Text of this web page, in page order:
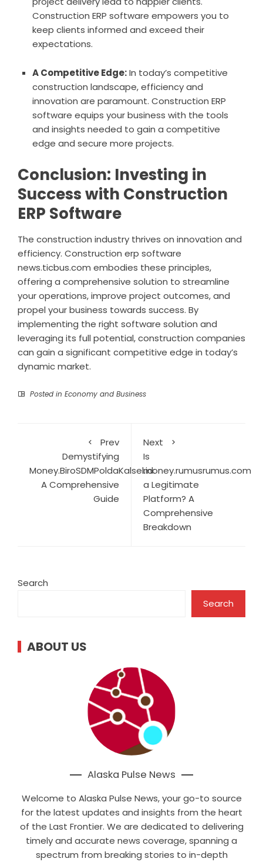
Construction ERP software empowers you to
keep clients informed and exceed their
expectations.
A Competitive Edge:In today’s competitive
construction landscape, efficiency and
innovation are paramount. Construction ERP
software equips your business with the tools
and insights needed to gain a competitive
edge and secure more projects.
Conclusion: Investing in
Success with Construction
ERP Software
The construction industry thrives on innovation and
efficiency. Construction erp software
news.ticbus.com embodies these principles,
offering a comprehensive solution to streamline
your operations, improve project outcomes, and
propel your business towards success. By
implementing the right software solution and
leveraging its full potential, construction companies
can gain a significant competitive edge in today’s
dynamic market.
Posted in Economy and Business
Prev
Demystifying
Money.BiroSDMPoldaKalsel.id:
A Comprehensive
Guide
Next
Is
money.rumusrumus.com
a Legitimate
Platform? A
Comprehensive
Breakdown
Search
Search
ABOUT US
Alaska Pulse News
Welcome to Alaska Pulse News, your go-to source
for the latest updates and insights from the heart
of the Last Frontier. We are dedicated to delivering
timely and accurate news coverage, spanning a
spectrum from breaking stories to in-depth